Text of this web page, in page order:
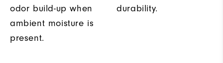
odor build-up when
ambient moisture is
present.
durability.